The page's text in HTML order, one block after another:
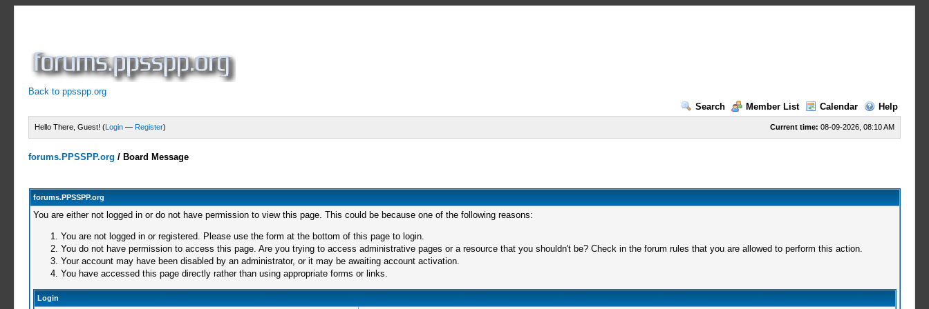
Back to ppsspp.org
Search
Member List Calendar Help
Current time: 08-09-2026, 08:10 AM
Hello There, Guest! (Login — Register)
forums.PPSSPP.org / Board Message
forums.PPSSPP.org
You are either not logged in or do not have permission to view this page. This could be because one of the following reasons:
You are not logged in or registered. Please use the form at the bottom of this page to login.
You do not have permission to access this page. Are you trying to access administrative pages or a resource that you shouldn't be? Check in the forum rules that you are allowed to perform this action.
Your account may have been disabled by an administrator, or it may be awaiting account activation.
You have accessed this page directly rather than using appropriate forms or links.
Login